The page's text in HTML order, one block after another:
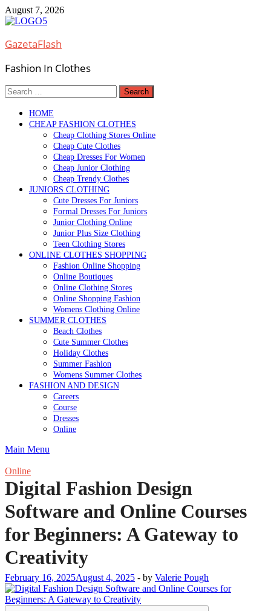
Skip
to
August 7, 2026
GazetaFlash
Fashion In Clothes
Search
for:
HOME
CHEAP FASHION CLOTHES
Cheap Clothing Stores Online
Cheap Cute Clothes
Cheap Dresses For Women
Cheap Junior Clothing
Cheap Trendy Clothes
JUNIORS CLOTHING
Cute Dresses For Juniors
Formal Dresses For Juniors
Junior Clothing Online
Junior Plus Size Clothing
Teen Clothing Stores
ONLINE CLOTHES SHOPPING
Fashion Online Shopping
Online Boutiques
Online Clothing Stores
Online Shopping Fashion
Womens Clothing Online
SUMMER CLOTHES
Beach Clothes
Cute Summer Clothes
Holiday Clothes
Summer Fashion
Womens Summer Clothes
FASHION AND DESIGN
Careers
Course
Dresses
Online
Main Menu
Online
Digital Fashion Design
Software and Online Courses
for Beginners: A Gateway to
Creativity
February 16, 2025August 4, 2025 - by Valerie Pough